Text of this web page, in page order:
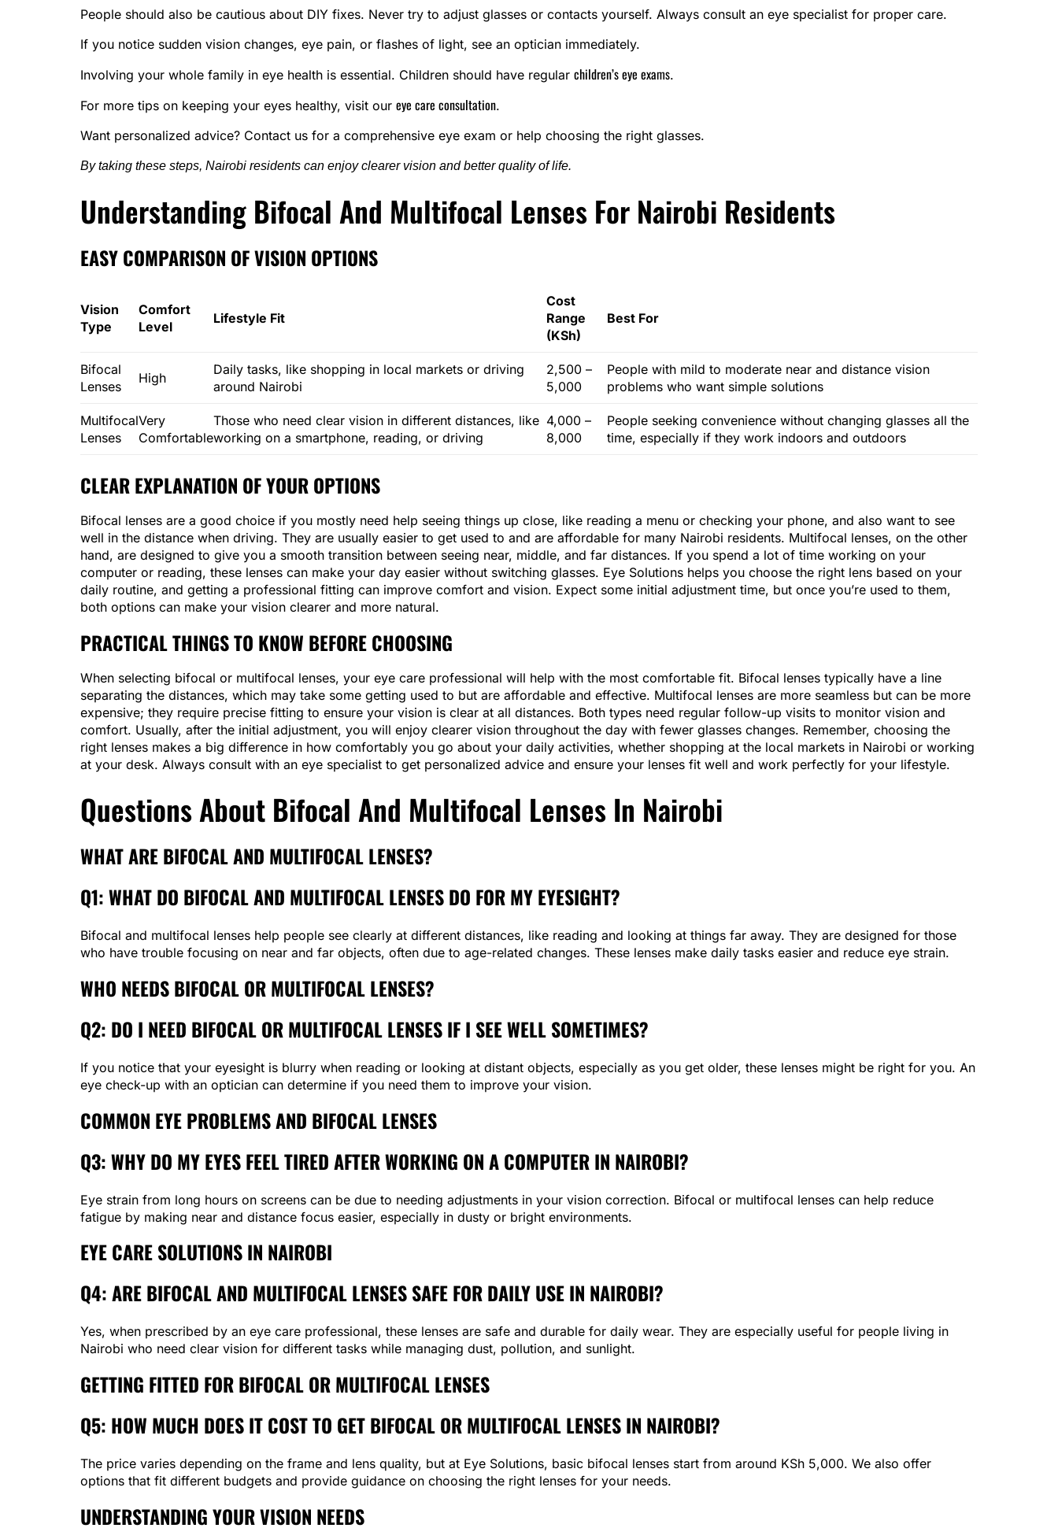
People should also be cautious about DIY fixes. Never try to adjust glasses or contacts yourself. Always consult an eye specialist for proper care.
If you notice sudden vision changes, eye pain, or flashes of light, see an optician immediately.
Involving your whole family in eye health is essential. Children should have regular children’s eye exams.
For more tips on keeping your eyes healthy, visit our eye care consultation.
Want personalized advice? Contact us for a comprehensive eye exam or help choosing the right glasses.
By taking these steps, Nairobi residents can enjoy clearer vision and better quality of life.
Understanding Bifocal And Multifocal Lenses For Nairobi Residents
EASY COMPARISON OF VISION OPTIONS
Vision
Type
Comfort
Level
Lifestyle Fit
Cost
Range
(KSh)
Best For
Bifocal
Lenses
High
Daily tasks, like shopping in local markets or driving
around Nairobi
2,500 –
5,000
People with mild to moderate near and distance vision
problems who want simple solutions
Multifocal
Lenses
Very
Comfortable
Those who need clear vision in different distances, like
working on a smartphone, reading, or driving
4,000 –
8,000
People seeking convenience without changing glasses all the
time, especially if they work indoors and outdoors
CLEAR EXPLANATION OF YOUR OPTIONS
Bifocal lenses are a good choice if you mostly need help seeing things up close, like reading a menu or checking your phone, and also want to see
well in the distance when driving. They are usually easier to get used to and are affordable for many Nairobi residents. Multifocal lenses, on the other
hand, are designed to give you a smooth transition between seeing near, middle, and far distances. If you spend a lot of time working on your
computer or reading, these lenses can make your day easier without switching glasses. Eye Solutions helps you choose the right lens based on your
daily routine, and getting a professional fitting can improve comfort and vision. Expect some initial adjustment time, but once you’re used to them,
both options can make your vision clearer and more natural.
PRACTICAL THINGS TO KNOW BEFORE CHOOSING
When selecting bifocal or multifocal lenses, your eye care professional will help with the most comfortable fit. Bifocal lenses typically have a line
separating the distances, which may take some getting used to but are affordable and effective. Multifocal lenses are more seamless but can be more
expensive; they require precise fitting to ensure your vision is clear at all distances. Both types need regular follow-up visits to monitor vision and
comfort. Usually, after the initial adjustment, you will enjoy clearer vision throughout the day with fewer glasses changes. Remember, choosing the
right lenses makes a big difference in how comfortably you go about your daily activities, whether shopping at the local markets in Nairobi or working
at your desk. Always consult with an eye specialist to get personalized advice and ensure your lenses fit well and work perfectly for your lifestyle.
Questions About Bifocal And Multifocal Lenses In Nairobi
WHAT ARE BIFOCAL AND MULTIFOCAL LENSES?
Q1: WHAT DO BIFOCAL AND MULTIFOCAL LENSES DO FOR MY EYESIGHT?
Bifocal and multifocal lenses help people see clearly at different distances, like reading and looking at things far away. They are designed for those
who have trouble focusing on near and far objects, often due to age-related changes. These lenses make daily tasks easier and reduce eye strain.
WHO NEEDS BIFOCAL OR MULTIFOCAL LENSES?
Q2: DO I NEED BIFOCAL OR MULTIFOCAL LENSES IF I SEE WELL SOMETIMES?
If you notice that your eyesight is blurry when reading or looking at distant objects, especially as you get older, these lenses might be right for you. An
eye check-up with an optician can determine if you need them to improve your vision.
COMMON EYE PROBLEMS AND BIFOCAL LENSES
Q3: WHY DO MY EYES FEEL TIRED AFTER WORKING ON A COMPUTER IN NAIROBI?
Eye strain from long hours on screens can be due to needing adjustments in your vision correction. Bifocal or multifocal lenses can help reduce
fatigue by making near and distance focus easier, especially in dusty or bright environments.
EYE CARE SOLUTIONS IN NAIROBI
Q4: ARE BIFOCAL AND MULTIFOCAL LENSES SAFE FOR DAILY USE IN NAIROBI?
Yes, when prescribed by an eye care professional, these lenses are safe and durable for daily wear. They are especially useful for people living in
Nairobi who need clear vision for different tasks while managing dust, pollution, and sunlight.
GETTING FITTED FOR BIFOCAL OR MULTIFOCAL LENSES
Q5: HOW MUCH DOES IT COST TO GET BIFOCAL OR MULTIFOCAL LENSES IN NAIROBI?
The price varies depending on the frame and lens quality, but at Eye Solutions, basic bifocal lenses start from around KSh 5,000. We also offer
options that fit different budgets and provide guidance on choosing the right lenses for your needs.
UNDERSTANDING YOUR VISION NEEDS